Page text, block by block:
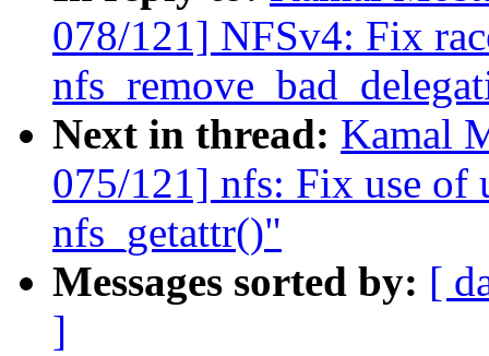
078/121] NFSv4: Fix
Next in thread: Kamal
075/121] nfs: Fix use
nfs_getattr()"
Messages sorted by: [
]